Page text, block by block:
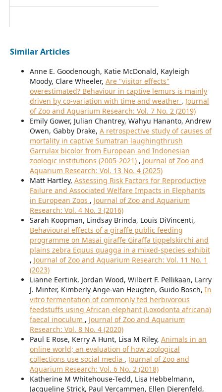
Similar Articles
Anne E. Goodenough, Katie McDonald, Kayleigh
Moody, Clare Wheeler, Are "visitor effects"
overestimated? Behaviour in captive lemurs is mainly
driven by co-variation with time and weather , Journal
of Zoo and Aquarium Research: Vol. 7 No. 2 (2019)
Emily Gower, Julian Chantrey, Wahyu Hananto, Andrew
Owen, Gabby Drake, A retrospective study of causes of
mortality in captive Sumatran laughingthrush
Garrulax bicolor from European and Indonesian
zoologic institutions (2005-2021) , Journal of Zoo and
Aquarium Research: Vol. 13 No. 4 (2025)
Matt Hartley, Assessing Risk Factors for Reproductive
Failure and Associated Welfare Impacts in Elephants
in European Zoos , Journal of Zoo and Aquarium
Research: Vol. 4 No. 3 (2016)
Sarah Koopman, Lindsay Brinda, Louis DiVincenti,
Behavioural effects of a giraffe public feeding
programme on Masai giraffe Giraffa tippelskirchi and
plains zebra Equus quagga in a mixed-species exhibit
, Journal of Zoo and Aquarium Research: Vol. 11 No. 1
(2023)
Lianne Eertink, Jordan Wood, Wilbert F. Pellikaan, Larry
J. Minter, Kimberly Ange-van Heugten, Guido Bosch, In
vitro fermentation of commonly fed herbivorous
feedstuffs using African elephant (Loxodonta africana)
faecal inoculum , Journal of Zoo and Aquarium
Research: Vol. 8 No. 4 (2020)
Paul E Rose, Kerry A Hunt, Lisa M Riley, Animals in an
online world; an evaluation of how zoological
collections use social media , Journal of Zoo and
Aquarium Research: Vol. 6 No. 2 (2018)
Katherine M Whitehouse-Tedd, Lisa Hebbelmann,
Jacqueline Strick, Paul Vercammen, Ellen Dierenfeld,